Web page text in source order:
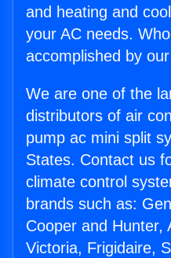
and heating and
your AC needs.
accomplished by
We are one of the
distributors of air
pump ac mini split
States. Contact us
climate control
brands such as:
Cooper and Hunter,
Victoria, Frigidaire,